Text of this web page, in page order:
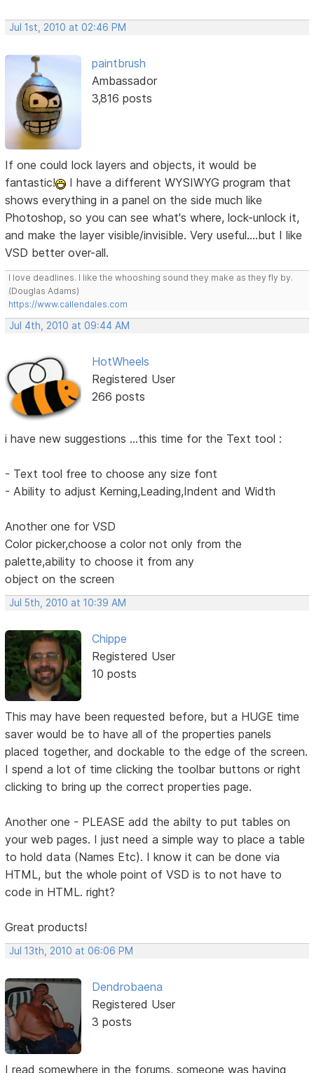
Jul 1st, 2010 at 02:46 PM
paintbrush
Ambassador
3,816 posts
If one could lock layers and objects, it would be
fantastic!
I have a different WYSIWYG program that
shows everything in a panel on the side much like
Photoshop, so you can see what's where, lock-unlock it,
and make the layer visible/invisible. Very useful....but I like
VSD better over-all.
I love deadlines. I like the whooshing sound they make as they fly by.
(Douglas Adams)
https://www.callendales.com
Jul 4th, 2010 at 09:44 AM
HotWheels
Registered User
266 posts
i have new suggestions ...this time for the Text tool :
- Text tool free to choose any size font
- Ability to adjust Kerning,Leading,Indent and Width
Another one for VSD
Color picker,choose a color not only from the
palette,ability to choose it from any
object on the screen
Jul 5th, 2010 at 10:39 AM
Chippe
Registered User
10 posts
This may have been requested before, but a HUGE time
saver would be to have all of the properties panels
placed together, and dockable to the edge of the screen.
I spend a lot of time clicking the toolbar buttons or right
clicking to bring up the correct properties page.
Another one - PLEASE add the abilty to put tables on
your web pages. I just need a simple way to place a table
to hold data (Names Etc). I know it can be done via
HTML, but the whole point of VSD is to not have to
code in HTML. right?
Great products!
Jul 13th, 2010 at 06:06 PM
Dendrobaena
Registered User
3 posts
I read somewhere in the forums, someone was having